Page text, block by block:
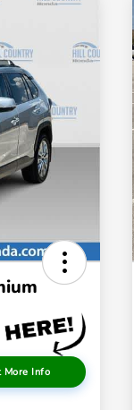
More Info